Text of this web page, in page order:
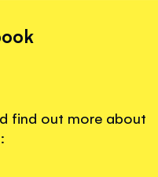
find out more about